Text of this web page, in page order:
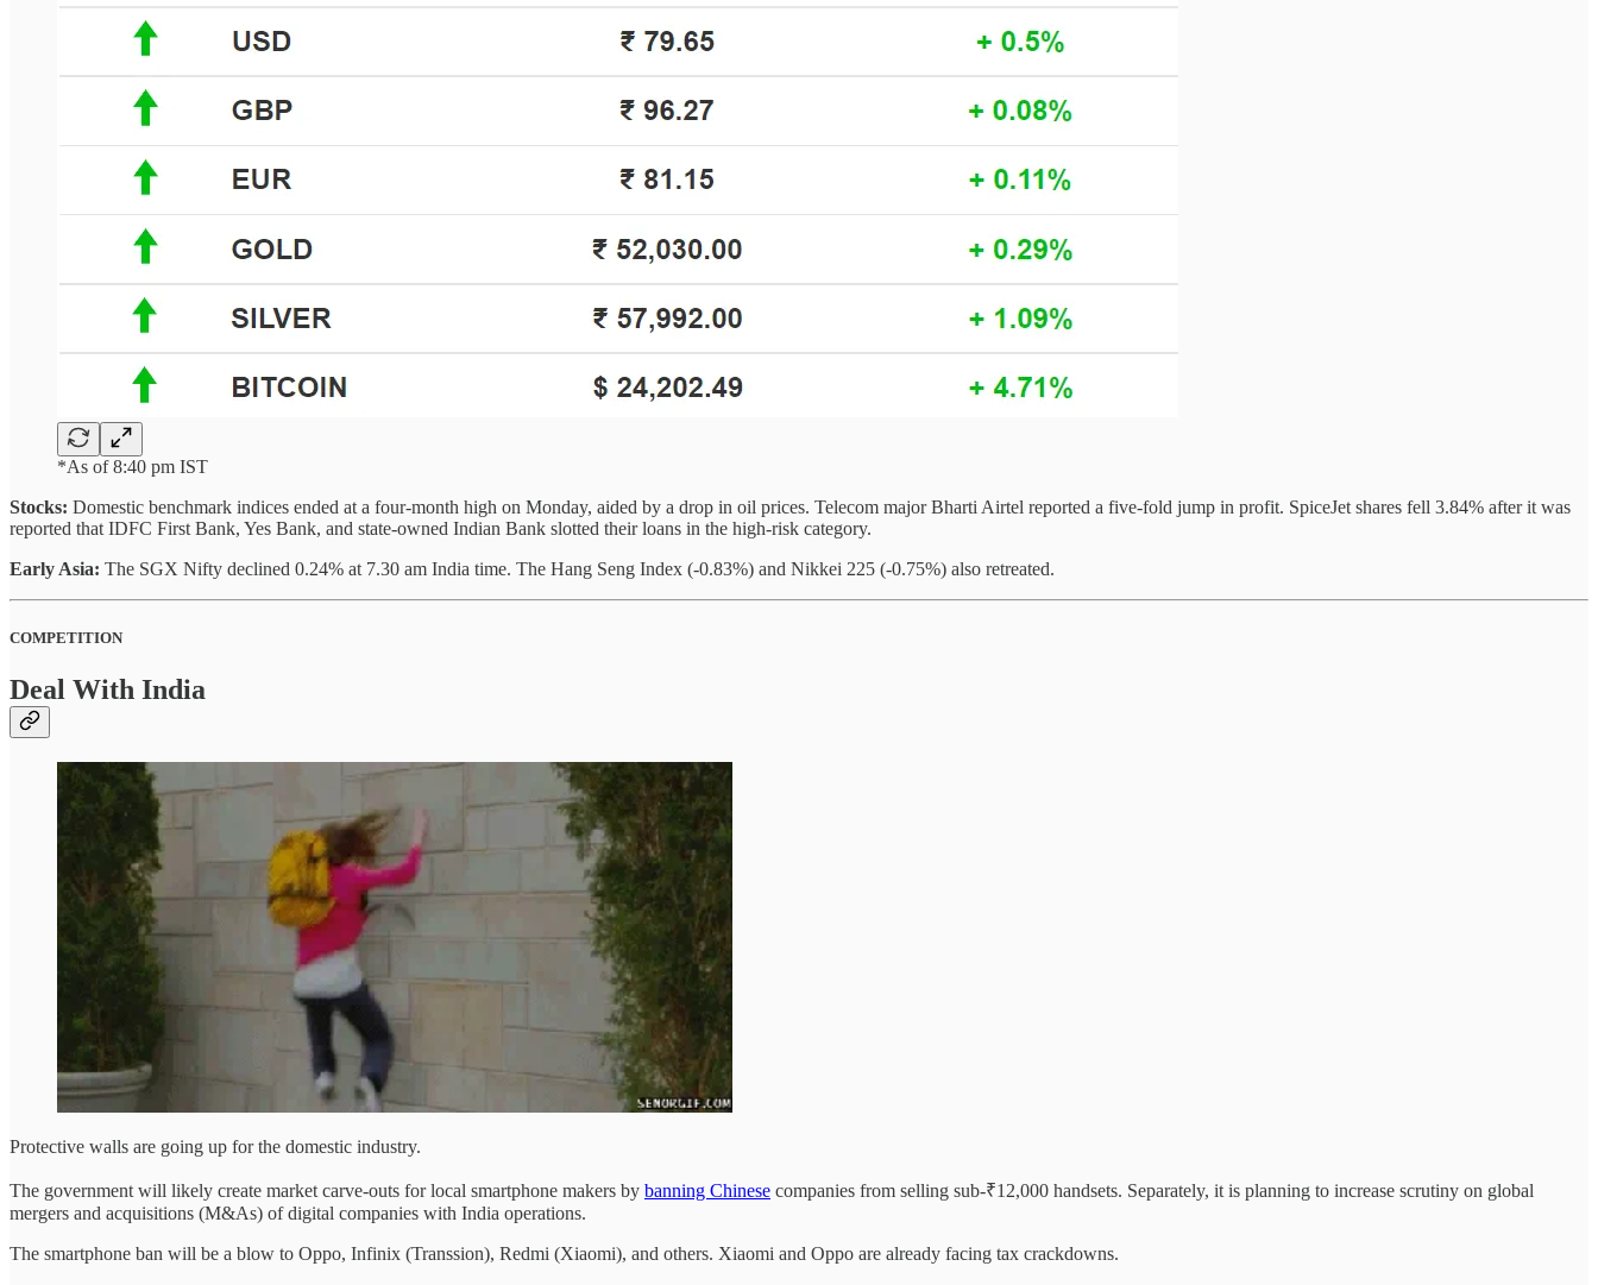
*As of 8:40 pm IST
Stocks: Domestic benchmark indices ended at a four-month high on Monday, aided by a drop in oil prices. Telecom major Bharti Airtel reported a five-fold jump in profit. SpiceJet shares fell 3.84% after it was
reported that IDFC First Bank, Yes Bank, and state-owned Indian Bank slotted their loans in the high-risk category.
Early Asia: The SGX Nifty declined 0.24% at 7.30 am India time. The Hang Seng Index (-0.83%) and Nikkei 225 (-0.75%) also retreated.
COMPETITION
Deal With India
Protective walls are going up for the domestic industry.
The government will likely create market carve-outs for local smartphone makers by banning Chinese companies from selling sub-₹12,000 handsets. Separately, it is planning to increase scrutiny on global
mergers and acquisitions (M&As) of digital companies with India operations.
The smartphone ban will be a blow to Oppo, Infinix (Transsion), Redmi (Xiaomi), and others. Xiaomi and Oppo are already facing tax crackdowns.